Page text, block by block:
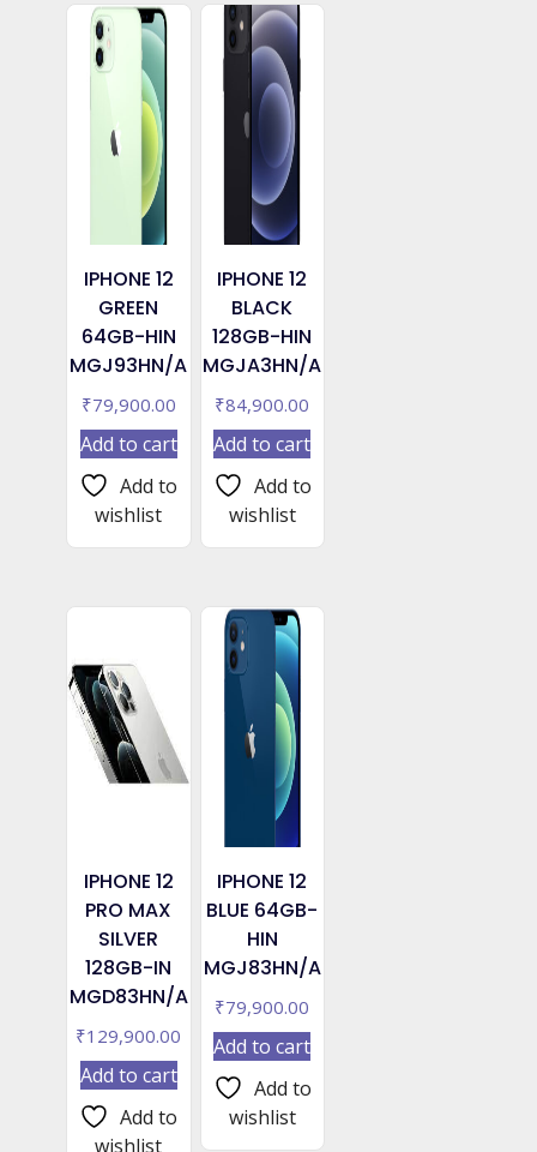
IPHONE 12
GREEN
64GB-HIN
MGJ93HN/A
₹79,900.00
Add to cart
Add to
wishlist
IPHONE 12
BLACK
128GB-HIN
MGJA3HN/A
₹84,900.00
Add to cart
Add to
wishlist
IPHONE 12
PRO MAX
SILVER
128GB-IN
MGD83HN/A
₹129,900.00
Add to cart
Add to
wishlist
IPHONE 12
BLUE 64GB-
HIN
MGJ83HN/A
₹79,900.00
Add to cart
Add to
wishlist